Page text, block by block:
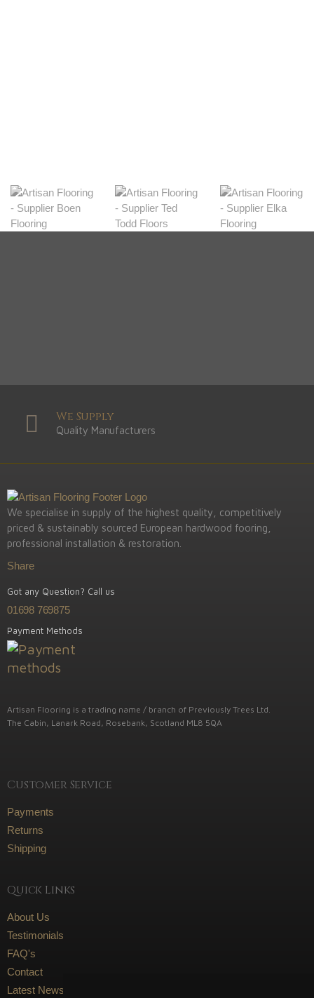
We Supply
Quality Manufacturers
We specialise in supply of the highest quality, competitively
priced & sustainably sourced European hardwood fooring,
professional installation & restoration.
Share
Got any Question? Call us
01698 769875
Payment Methods
Artisan Flooring is a trading name / branch of Previously Trees Ltd.
The Cabin, Lanark Road, Rosebank, Scotland ML8 5QA
Customer Service
Payments
Returns
Shipping
Quick Links
About Us
Testimonials
FAQ's
Contact
Latest News